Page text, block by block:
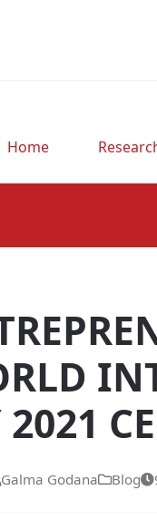
Home
2021
Galma Godana Blog